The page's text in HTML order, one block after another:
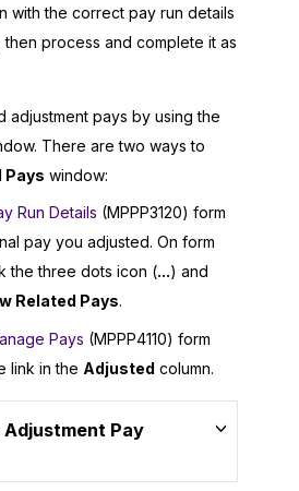
with the correct pay run details
process and complete it as
adjustment pays by using the
There are two ways to
Pays window:
Run Details (MPPP3120) form
pay you adjusted. On form
the three dots icon (...) and
Related Pays.
Pays (MPPP4110) form
link in the Adjusted column.
Pay